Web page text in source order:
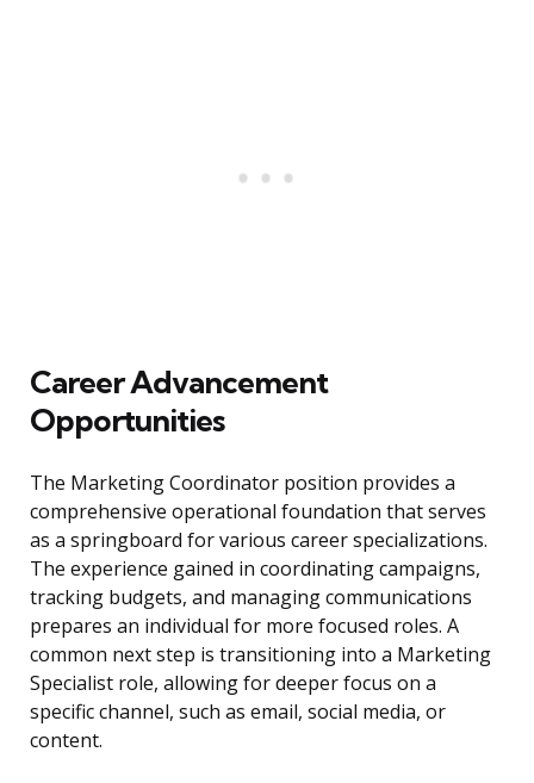
Career Advancement
Opportunities
The Marketing Coordinator position provides a
comprehensive operational foundation that serves
as a springboard for various career specializations.
The experience gained in coordinating campaigns,
tracking budgets, and managing communications
prepares an individual for more focused roles. A
common next step is transitioning into a Marketing
Specialist role, allowing for deeper focus on a
specific channel, such as email, social media, or
content.